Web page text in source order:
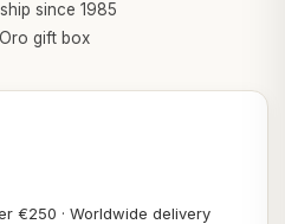
since 1985
gift box
€250 · Worldwide delivery